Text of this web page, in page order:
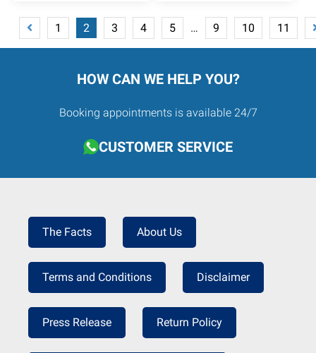
1 2 3 4 5 … 9 10 11
HOW CAN WE HELP YOU?
Booking appointments is available 24/7
CUSTOMER SERVICE
The Facts About Us
Terms and Conditions Disclaimer
Press Release Return Policy